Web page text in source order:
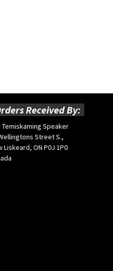
Received By:
Temiskaming Speaker
Street S.,
Liskeard, ON P0J 1P0